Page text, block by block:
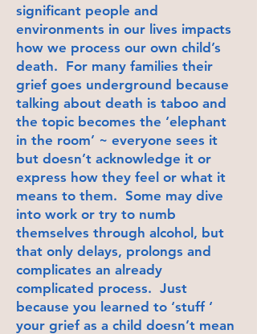
significant people and
environments in our lives impacts
how we process our own child’s
death. For many families their
grief goes underground because
talking about death is taboo and
the topic becomes the ‘elephant
in the room’ ~ everyone sees it
but doesn’t acknowledge it or
express how they feel or what it
means to them. Some may dive
into work or try to numb
themselves through alcohol, but
that only delays, prolongs and
complicates an already
complicated process. Just
because you learned to ‘stuff ‘
your grief as a child doesn’t mean